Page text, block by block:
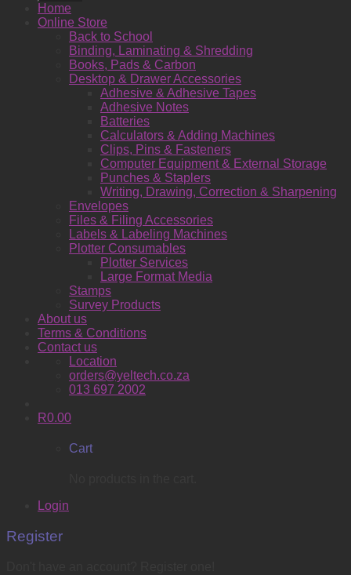
Home
Online Store
Back to School
Binding, Laminating & Shredding
Books, Pads & Carbon
Desktop & Drawer Accessories
Adhesive & Adhesive Tapes
Adhesive Notes
Batteries
Calculators & Adding Machines
Clips, Pins & Fasteners
Computer Equipment & External Storage
Punches & Staplers
Writing, Drawing, Correction & Sharpening
Envelopes
Files & Filing Accessories
Labels & Labeling Machines
Plotter Consumables
Plotter Services
Large Format Media
Stamps
Survey Products
About us
Terms & Conditions
Contact us
Location
orders@yeltech.co.za
013 697 2002
R0.00
Cart
Login
Register